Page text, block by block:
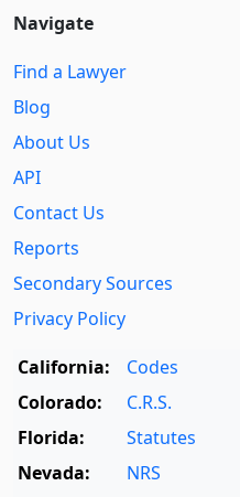
Navigate
Find a Lawyer
Blog
About Us
API
Contact Us
Reports
Secondary Sources
Privacy Policy
California:
Codes
Colorado:
C.R.S.
Florida:
Statutes
Nevada:
NRS